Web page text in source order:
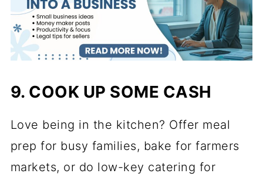
9. COOK UP SOME CASH
Love being in the kitchen? Offer meal
prep for busy families, bake for farmers
markets, or do low-key catering for